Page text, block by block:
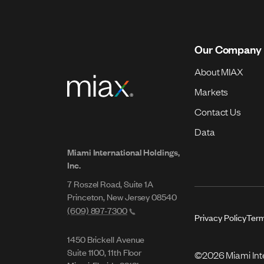
Miami International Holdings,
Inc.
7 Roszel Road, Suite 1A
Princeton, New Jersey 08540
(609) 897-7300
1450 Brickell Avenue
Suite 1100, 11th Floor
Our Company
About MIAX
Markets
Contact Us
Data
Privacy Policy
©2026 Miami